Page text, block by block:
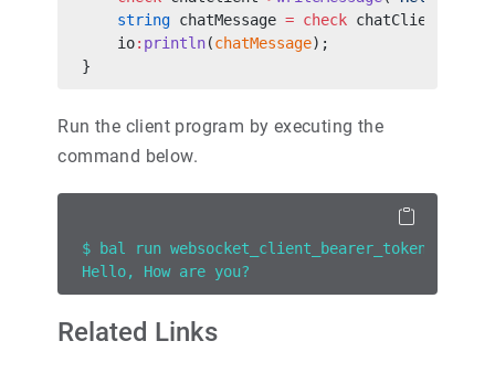
    string
chatMessage = check chatClient
    io
: println(chatMessage);
}
Run the client program by executing the
command below.
$ bal run
Hello, How are you?
Related Links